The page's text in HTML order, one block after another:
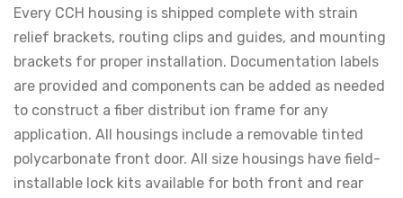
Every CCH housing is shipped complete with strain
relief brackets, routing clips and guides, and mounting
brackets for proper installation. Documentation labels
are provided and components can be added as needed
to construct a fiber distribut ion frame for any
application. All housings include a removable tinted
polycarbonate front door. All size housings have field-
installable lock kits available for both front and rear